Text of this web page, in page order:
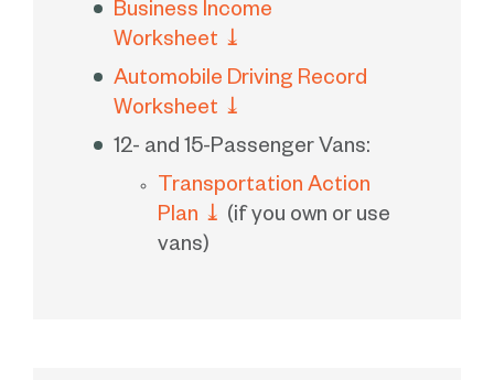
Business Income
Worksheet ⤓
Automobile Driving Record
Worksheet ⤓
12- and 15-Passenger Vans:
Transportation Action
Plan ⤓ (if you own or use
vans)